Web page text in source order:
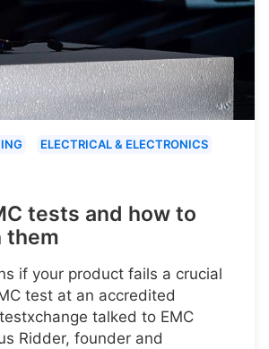
ELECTRICAL & ELECTRONICS
tests and how to
them
if your product fails a crucial
test at an accredited
talked to EMC
Ridder, founder and